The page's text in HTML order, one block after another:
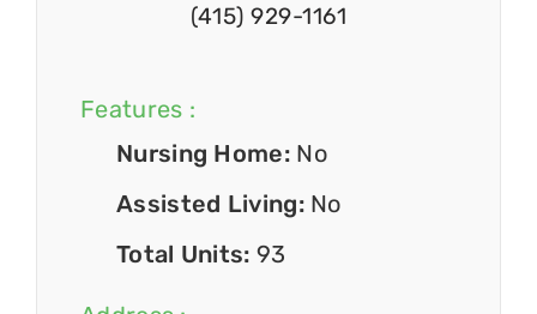
(415) 929-1161
Features :
Nursing Home: No
Assisted Living: No
Total Units: 93